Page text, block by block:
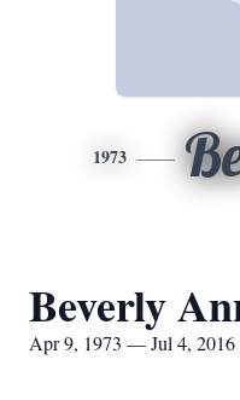
1973
Beverly
Apr 9, 1973 — Jul 4, 2016